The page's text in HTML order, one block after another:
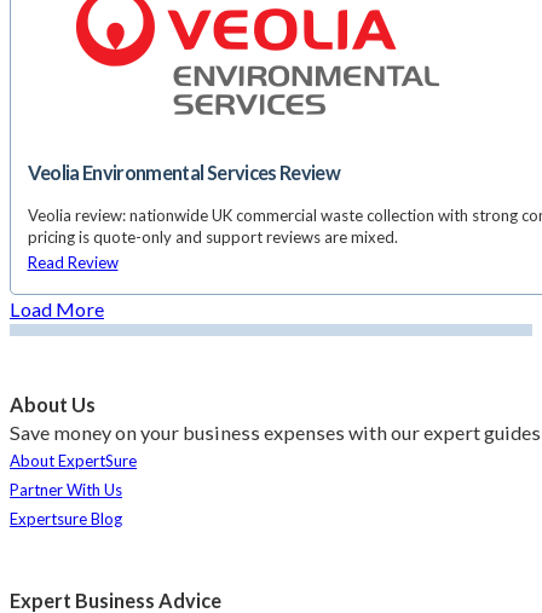
Veolia Environmental Services Review
Veolia review: nationwide UK commercial waste collection with strong
pricing is quote-only and support reviews are mixed.
Read Review
Load More
About Us
Save money on your business expenses with our expert
About ExpertSure
Partner With Us
Expertsure Blog
Expert Business Advice